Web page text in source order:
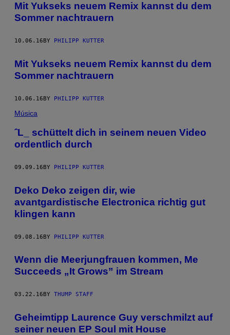
Mit Yukseks neuem Remix kannst du dem
Sommer nachtrauern
10.06.16BY PHILIPP KUTTER
Mit Yukseks neuem Remix kannst du dem
Sommer nachtrauern
10.06.16BY PHILIPP KUTTER
Música
ˆL_ schüttelt dich in seinem neuen Video
ordentlich durch
09.09.16 BY PHILIPP KUTTER
Deko Deko zeigen dir, wie
avantgardistische Electronica richtig gut
klingen kann
09.08.16BY PHILIPP KUTTER
Wenn die Meerjungfrauen kommen, Me
Succeeds „It Grows” im Stream
03.22.16 BY THUMP STAFF
Geheimtipp Laurence Guy verschmilzt auf
seiner neuen EP Soul mit House